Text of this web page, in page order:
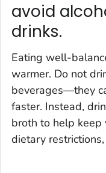
avoid
drinks.
Eating well-
warmer. Do not
beverages—they
faster. Instead,
broth to help keep
dietary